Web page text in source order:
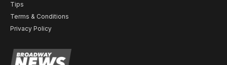
Tips
Terms & Conditions
Privacy Policy